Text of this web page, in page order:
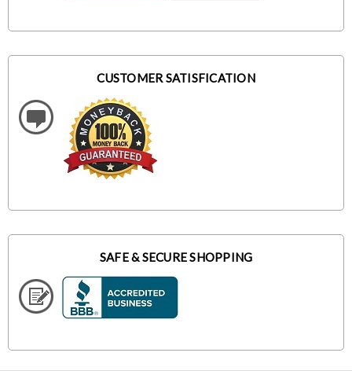
CUSTOMER SATISFICATION
SAFE & SECURE SHOPPING